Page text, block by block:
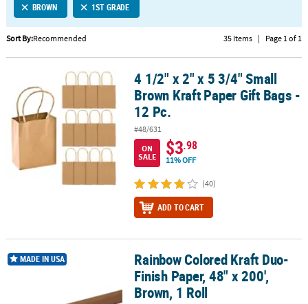
CUSTOMER
SERVICE
ABOUT
SAFE
&
BROWN 1ST GRADE
Sort By:Recommended 35 Items | Page 1 of 1
4 1/2" x 2" x 5 3/4" Small Brown Kraft Paper Gift Bags - 12 Pc.
4 1/2" x 2" x 5 3/4" Small
Brown Kraft Paper Gift Bags -
12 Pc.
#48/631
ON
SALE
$3.98
11% OFF
(40)
ADD TO CART
Rainbow Colored Kraft Duo-Finish Paper, 48" x 200', Brown, 1 Roll
MADE IN USA
Rainbow Colored Kraft Duo-
Finish Paper, 48" x 200',
Brown, 1 Roll